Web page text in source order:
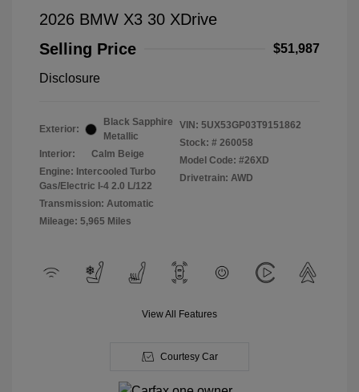
2026 BMW X3 30 XDrive
Selling Price
$51,987
Disclosure
Exterior:
Black Sapphire
Metallic
Interior:
Calm Beige
Engine: Intercooled Turbo
Gas/Electric I-4 2.0 L/122
Transmission: Automatic
Mileage: 5,965 Miles
VIN: 5UX53GP03T9151862
Stock: # 260058
Model Code: #26XD
Drivetrain: AWD
View All Features
Courtesy Car